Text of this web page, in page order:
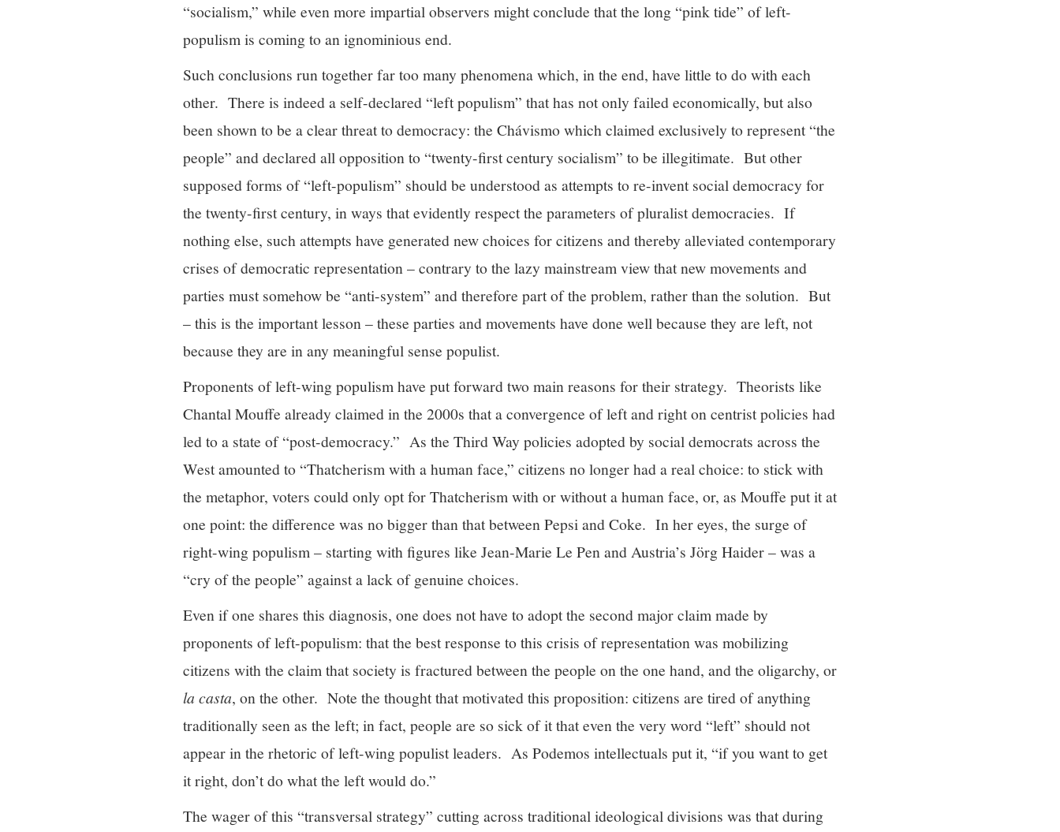
“socialism,” while even more impartial observers might conclude that the long “pink tide” of left-
populism is coming to an ignominious end.
Such conclusions run together far too many phenomena which, in the end, have little to do with each
other. There is indeed a self-declared “left populism” that has not only failed economically, but also
been shown to be a clear threat to democracy: the Chávismo which claimed exclusively to represent “the
people” and declared all opposition to “twenty-first century socialism” to be illegitimate. But other
supposed forms of “left-populism” should be understood as attempts to re-invent social democracy for
the twenty-first century, in ways that evidently respect the parameters of pluralist democracies. If
nothing else, such attempts have generated new choices for citizens and thereby alleviated contemporary
crises of democratic representation – contrary to the lazy mainstream view that new movements and
parties must somehow be “anti-system” and therefore part of the problem, rather than the solution. But
– this is the important lesson – these parties and movements have done well because they are left, not
because they are in any meaningful sense populist.
Proponents of left-wing populism have put forward two main reasons for their strategy. Theorists like
Chantal Mouffe already claimed in the 2000s that a convergence of left and right on centrist policies had
led to a state of “post-democracy.” As the Third Way policies adopted by social democrats across the
West amounted to “Thatcherism with a human face,” citizens no longer had a real choice: to stick with
the metaphor, voters could only opt for Thatcherism with or without a human face, or, as Mouffe put it at
one point: the difference was no bigger than that between Pepsi and Coke. In her eyes, the surge of
right-wing populism – starting with figures like Jean-Marie Le Pen and Austria’s Jörg Haider – was a
“cry of the people” against a lack of genuine choices.
Even if one shares this diagnosis, one does not have to adopt the second major claim made by
proponents of left-populism: that the best response to this crisis of representation was mobilizing
citizens with the claim that society is fractured between the people on the one hand, and the oligarchy, or
la casta, on the other. Note the thought that motivated this proposition: citizens are tired of anything
traditionally seen as the left; in fact, people are so sick of it that even the very word “left” should not
appear in the rhetoric of left-wing populist leaders. As Podemos intellectuals put it, “if you want to get
it right, don’t do what the left would do.”
The wager of this “transversal strategy” cutting across traditional ideological divisions was that during